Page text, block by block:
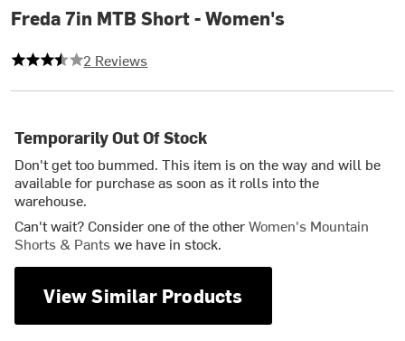
Freda 7in MTB Short - Women's
3.5 out of 5 stars
2 Reviews
Temporarily Out Of Stock
Don't get too bummed. This item is on the way and will be
available for purchase as soon as it rolls into the
warehouse.
Can't wait? Consider one of the otherWomen's Mountain
Shorts & Pantswe have in stock.
View Similar Products